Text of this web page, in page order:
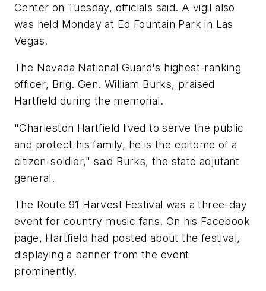
Center on Tuesday, officials said. A vigil also
was held Monday at Ed Fountain Park in Las
Vegas.
The Nevada National Guard's highest-ranking
officer, Brig. Gen. William Burks, praised
Hartfield during the memorial.
"Charleston Hartfield lived to serve the public
and protect his family, he is the epitome of a
citizen-soldier," said Burks, the state adjutant
general.
The Route 91 Harvest Festival was a three-day
event for country music fans. On his Facebook
page, Hartfield had posted about the festival,
displaying a banner from the event
prominently.